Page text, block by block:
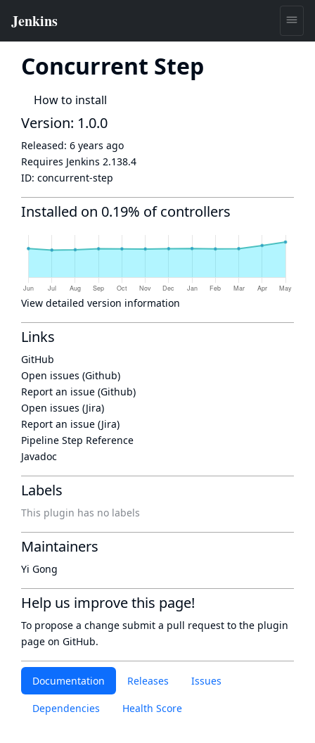
Concurrent Step
How to install
Documentation Releases Issues
Dependencies Health Score
Version: 1.0.0
Released: 6 years ago
Requires Jenkins 2.138.4
ID: concurrent-step
Installed on 0.19% of controllers
View detailed version information
Links
GitHub
Open issues (Github)
Report an issue (Github)
Open issues (Jira)
Report an issue (Jira)
Pipeline Step Reference
Javadoc
Labels
This plugin has no labels
Maintainers
Yi Gong
Help us improve this page!
To propose a change submit a pull request to the plugin
page on GitHub.